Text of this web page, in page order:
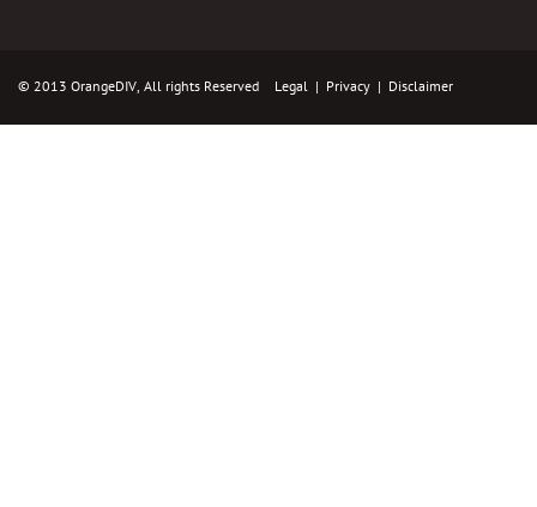
© 2013 OrangeDIV, All rights Reserved Legal | Privacy | Disclaimer